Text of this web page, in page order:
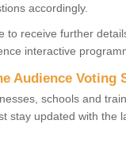
accordingly.
to receive further
interactive
Audience Voting
schools and
stay updated with the